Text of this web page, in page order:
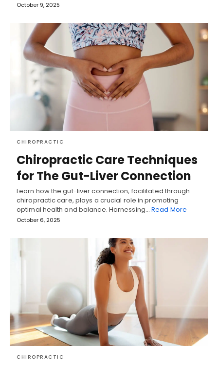
October 9, 2025
CHIROPRACTIC
Chiropractic Care Techniques
for The Gut-Liver Connection
Learn how the gut-liver connection, facilitated through
chiropractic care, plays a crucial role in promoting
optimal health and balance. Harnessing…Read More
October 6, 2025
CHIROPRACTIC